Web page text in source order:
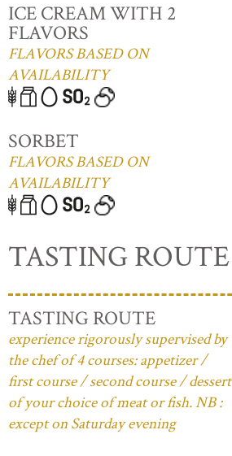
ICE CREAM WITH 2
FLAVORS
FLAVORS BASED ON
AVAILABILITY
SORBET
FLAVORS BASED ON
AVAILABILITY
TASTING ROUTE
TASTING ROUTE
experience rigorously supervised by
the chef of 4 courses: appetizer /
first course / second course / dessert
of your choice of meat or fish. NB :
except on Saturday evening